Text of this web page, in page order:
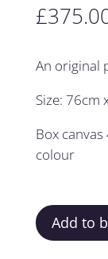
£
An original
Size: 76cm
Box
colour
Add to